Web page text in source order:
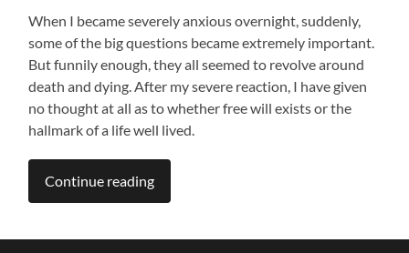
When I became severely anxious overnight, suddenly,
some of the big questions became extremely important.
But funnily enough, they all seemed to revolve around
death and dying. After my severe reaction, I have given
no thought at all as to whether free will exists or the
hallmark of a life well lived.
Continue reading